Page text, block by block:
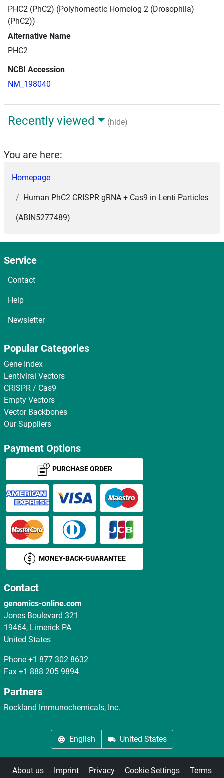
PHC2 (PhC2) (Polyhomeotic Homolog 2 (Drosophila)
(PhC2))
Alternative Name
PHC2
NCBI Accession
NM_198040
Recently viewed (hide)
You are here:
Homepage
Human PhC2 CRISPR gRNA + Cas9 in Lenti Particles
(ABIN5277489)
Service
Contact
Help
Newsletter
Popular Categories
Gene Index
Lentiviral Vectors
CRISPR / Cas9
Empty Vectors
Vector Backbones
Our Suppliers
Payment Options
PURCHASE ORDER
MONEY-BACK-GUARANTEE
Contact
genomics-online.com
Jones Boulevard 321
19464, Limerick PA
United States
Phone +1 877 302 8632
Fax +1 888 205 9894
Partners
Rockland Immunochemicals, Inc.
English United States
About us Imprint Privacy Cookie Settings Terms